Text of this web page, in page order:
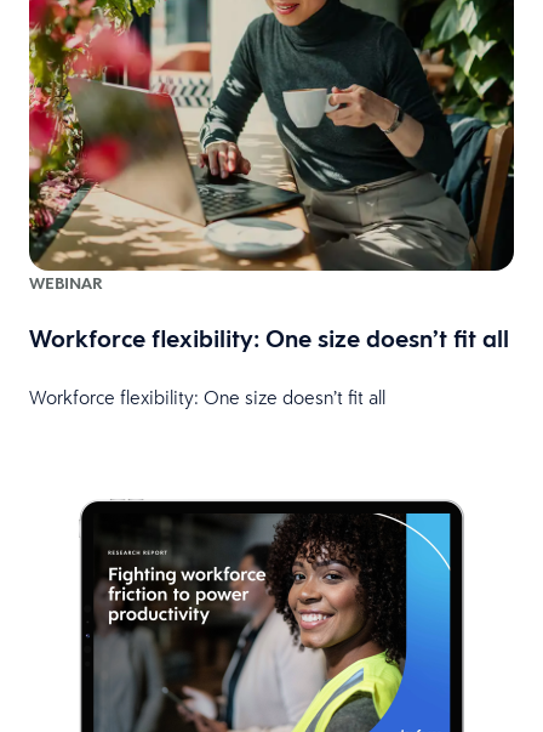
WEBINAR
Workforce flexibility: One size doesn’t fit all
Workforce flexibility: One size doesn’t fit all